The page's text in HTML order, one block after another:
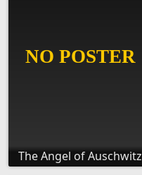
The Angel of Auschwitz